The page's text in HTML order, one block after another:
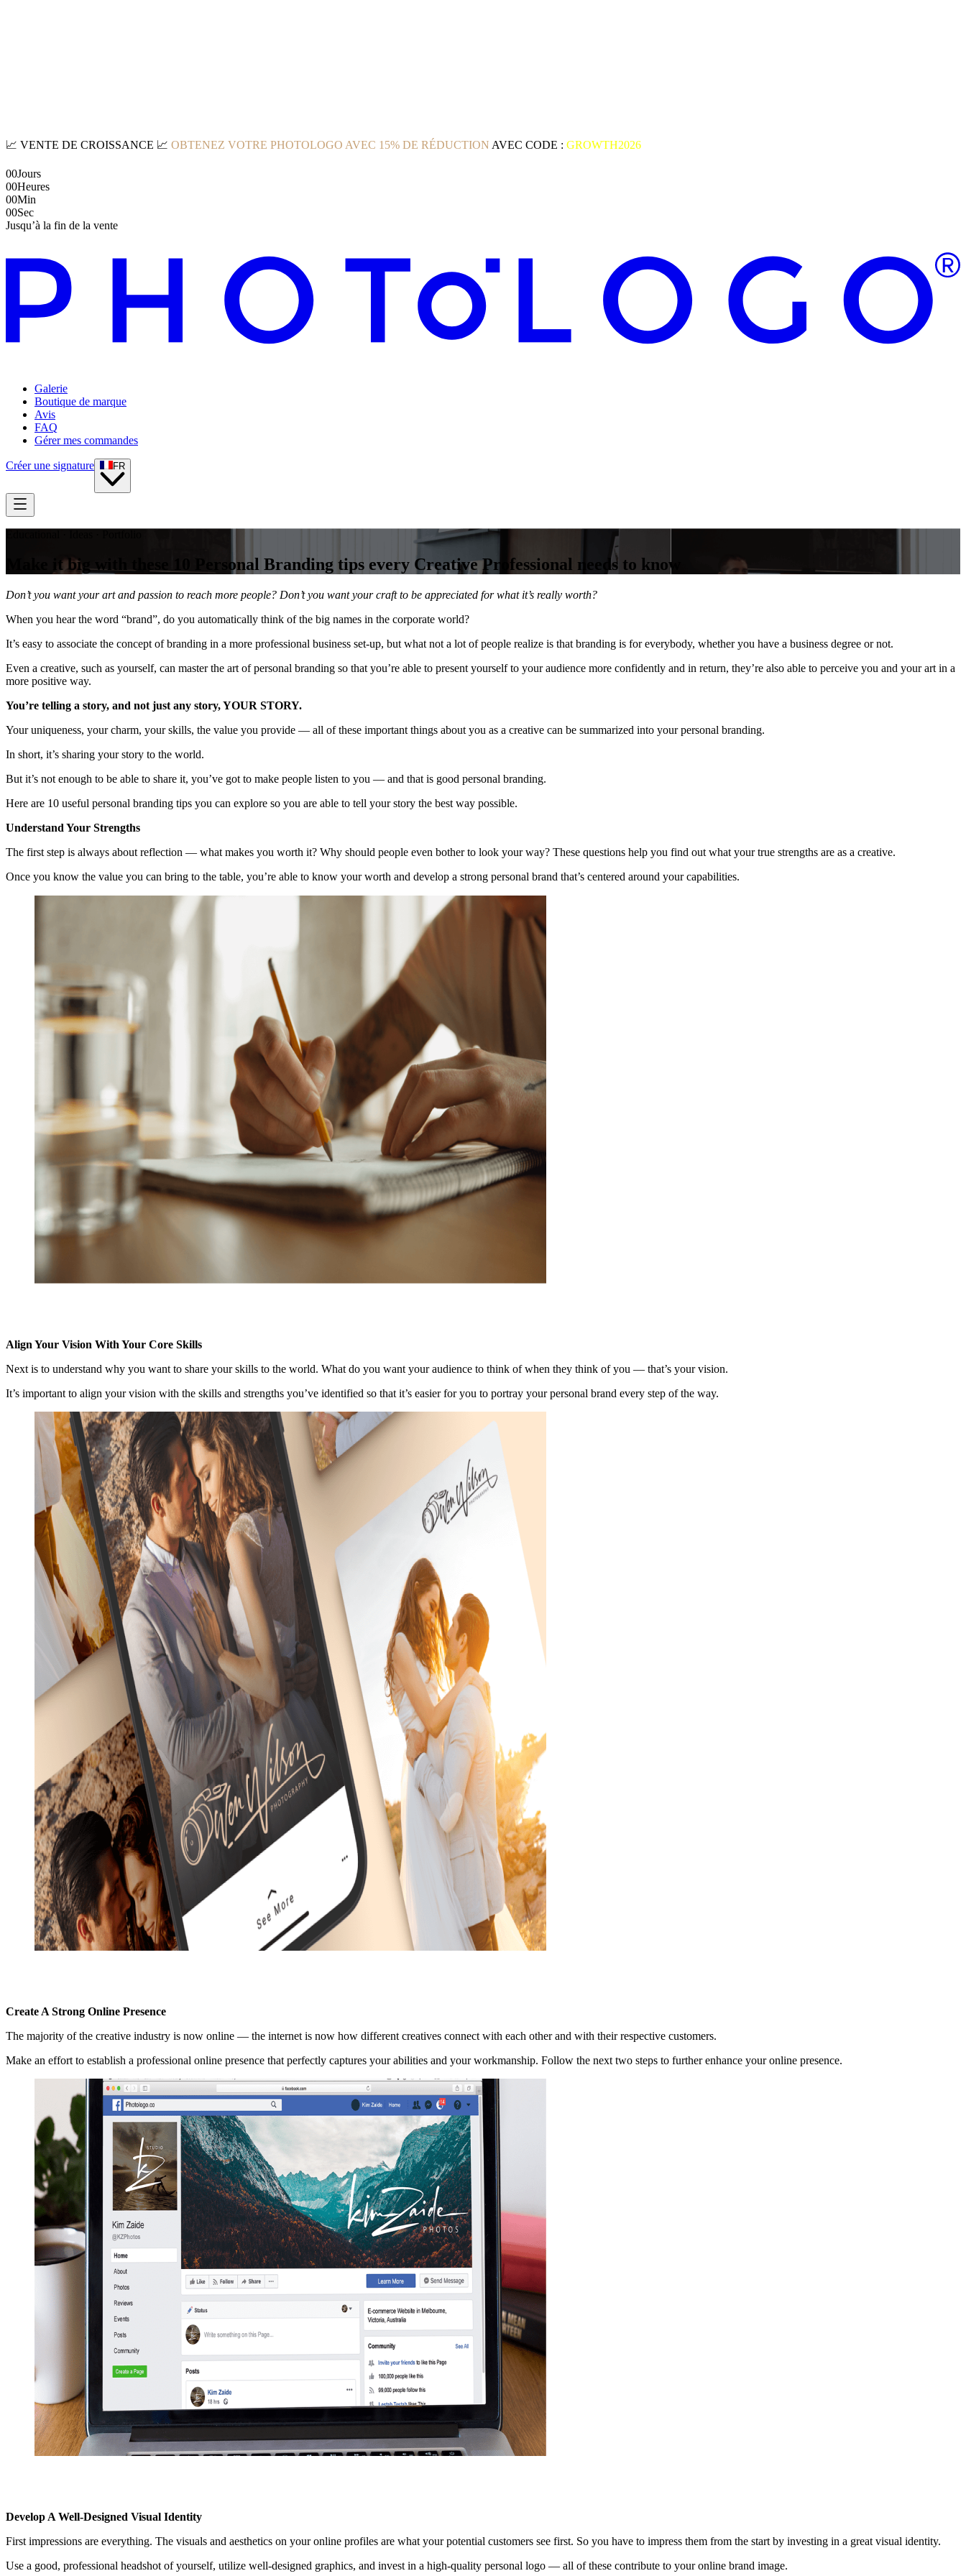
📈 VENTE DE CROISSANCE 📈 OBTENEZ VOTRE PHOTOLOGO AVEC 15% DE RÉDUCTION AVEC CODE : GROWTH2026
00Jours
00Heures
00Min
00Sec
Jusqu’à la fin de la vente
Galerie
Boutique de marque
Avis
FAQ
Gérer mes commandes
Créer une signature FR
Make it big with these 10 Personal Branding tips every Creative Professional needs to know
Don’t you want your art and passion to reach more people? Don’t you want your craft to be appreciated for what it’s really worth?
When you hear the word “brand”, do you automatically think of the big names in the corporate world?
It’s easy to associate the concept of branding in a more professional business set-up, but what not a lot of people realize is that branding is for everybody, whether you have a business degree or not.
Even a creative, such as yourself, can master the art of personal branding so that you’re able to present yourself to your audience more confidently and in return, they’re also able to perceive you and your art in a
more positive way.
You’re telling a story, and not just any story, YOUR STORY.
Your uniqueness, your charm, your skills, the value you provide — all of these important things about you as a creative can be summarized into your personal branding.
In short, it’s sharing your story to the world.
But it’s not enough to be able to share it, you’ve got to make people listen to you — and that is good personal branding.
Here are 10 useful personal branding tips you can explore so you are able to tell your story the best way possible.
Understand Your Strengths
The first step is always about reflection — what makes you worth it? Why should people even bother to look your way? These questions help you find out what your true strengths are as a creative.
Once you know the value you can bring to the table, you’re able to know your worth and develop a strong personal brand that’s centered around your capabilities.
Align Your Vision With Your Core Skills
Next is to understand why you want to share your skills to the world. What do you want your audience to think of when they think of you — that’s your vision.
It’s important to align your vision with the skills and strengths you’ve identified so that it’s easier for you to portray your personal brand every step of the way.
Create A Strong Online Presence
The majority of the creative industry is now online — the internet is now how different creatives connect with each other and with their respective customers.
Make an effort to establish a professional online presence that perfectly captures your abilities and your workmanship. Follow the next two steps to further enhance your online presence.
Develop A Well-Designed Visual Identity
First impressions are everything. The visuals and aesthetics on your online profiles are what your potential customers see first. So you have to impress them from the start by investing in a great visual identity.
Use a good, professional headshot of yourself, utilize well-designed graphics, and invest in a high-quality personal logo — all of these contribute to your online brand image.